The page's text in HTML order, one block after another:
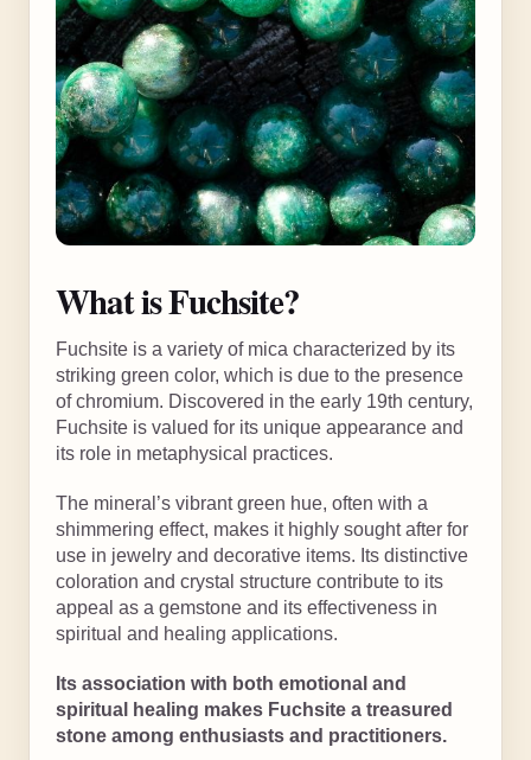
What is Fuchsite?
Fuchsite is a variety of mica characterized by its
striking green color, which is due to the presence
of chromium. Discovered in the early 19th century,
Fuchsite is valued for its unique appearance and
its role in metaphysical practices.
The mineral’s vibrant green hue, often with a
shimmering effect, makes it highly sought after for
use in jewelry and decorative items. Its distinctive
coloration and crystal structure contribute to its
appeal as a gemstone and its effectiveness in
spiritual and healing applications.
Its association with both emotional and
spiritual healing makes Fuchsite a treasured
stone among enthusiasts and practitioners.